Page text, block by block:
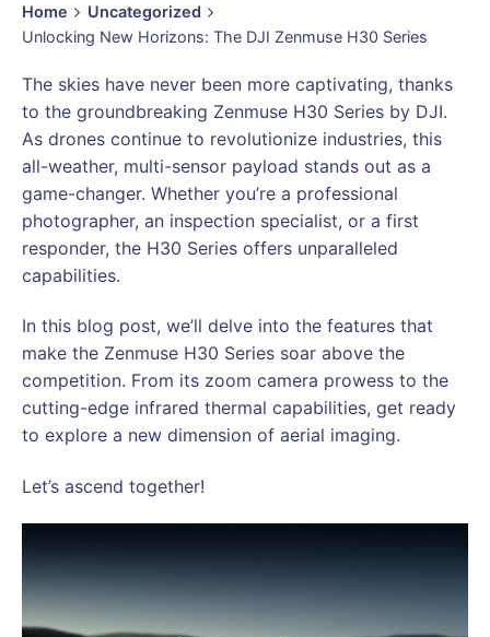
Home
Uncategorized
Unlocking New Horizons: The DJI Zenmuse H30 Series
The skies have never been more captivating, thanks
to the groundbreaking Zenmuse H30 Series by DJI.
As drones continue to revolutionize industries, this
all-weather, multi-sensor payload stands out as a
game-changer. Whether you’re a professional
photographer, an inspection specialist, or a first
responder, the H30 Series offers unparalleled
capabilities.
In this blog post, we’ll delve into the features that
make the Zenmuse H30 Series soar above the
competition. From its zoom camera prowess to the
cutting-edge infrared thermal capabilities, get ready
to explore a new dimension of aerial imaging.
Let’s ascend together!